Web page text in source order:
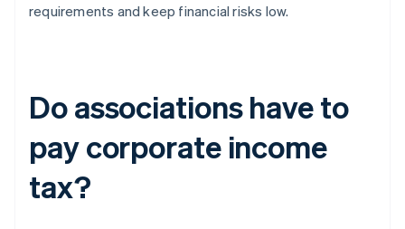
requirements and keep financial risks low.
Do associations have to
pay corporate income
tax?